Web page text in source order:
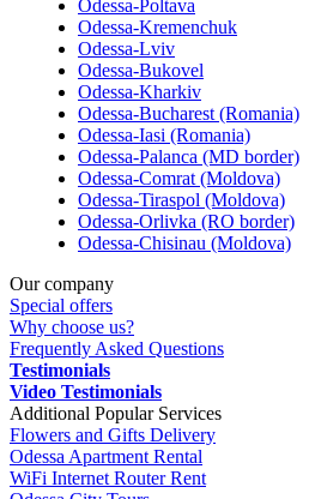
Odessa-Poltava
Odessa-Kremenchuk
Odessa-Lviv
Odessa-Bukovel
Odessa-Kharkiv
Odessa-Bucharest (Romania)
Odessa-Iasi (Romania)
Odessa-Palanca (MD border)
Odessa-Comrat (Moldova)
Odessa-Tiraspol (Moldova)
Odessa-Orlivka (RO border)
Odessa-Chisinau (Moldova)
Our company
Special offers
Why choose us?
Frequently Asked Questions
Testimonials
Video Testimonials
Additional Popular Services
Flowers and Gifts Delivery
Odessa Apartment Rental
WiFi Internet Router Rent